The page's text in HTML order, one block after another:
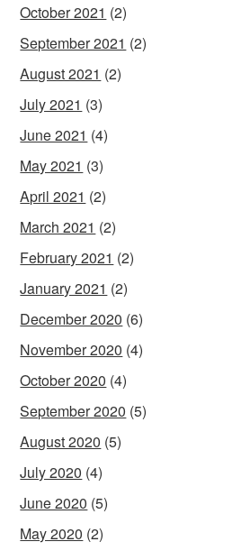
October 2021 (2)
September 2021 (2)
August 2021 (2)
July 2021 (3)
June 2021 (4)
May 2021 (3)
April 2021 (2)
March 2021 (2)
February 2021 (2)
January 2021 (2)
December 2020 (6)
November 2020 (4)
October 2020 (4)
September 2020 (5)
August 2020 (5)
July 2020 (4)
June 2020 (5)
May 2020 (2)